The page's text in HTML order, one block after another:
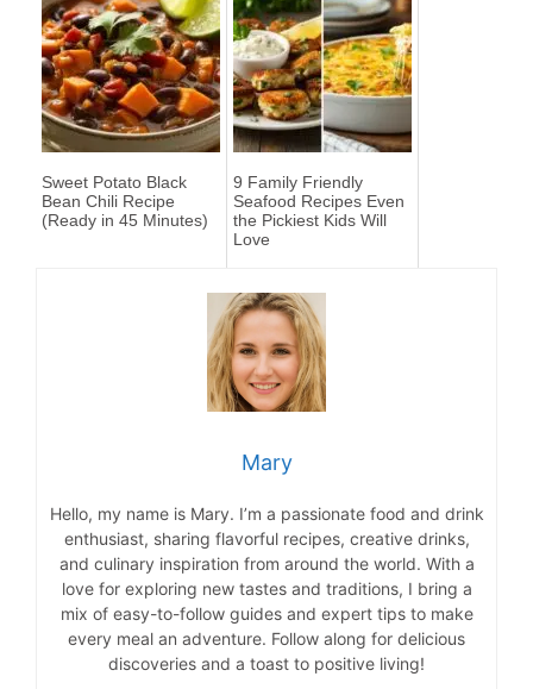
Sweet Potato Black
Bean Chili Recipe
(Ready in 45 Minutes)
9 Family Friendly
Seafood Recipes Even
the Pickiest Kids Will
Love
Mary
Hello, my name is Mary. I’m a passionate food and drink
enthusiast, sharing flavorful recipes, creative drinks,
and culinary inspiration from around the world. With a
love for exploring new tastes and traditions, I bring a
mix of easy-to-follow guides and expert tips to make
every meal an adventure. Follow along for delicious
discoveries and a toast to positive living!